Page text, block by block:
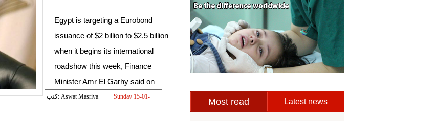
Egypt is targeting a Eurobond
issuance of $2 billion to $2.5 billion
when it begins its international
roadshow this week, Finance
Minister Amr El Garhy said on
كتب: Aswat Masriya
Sunday 15-01-
Most read Latest news